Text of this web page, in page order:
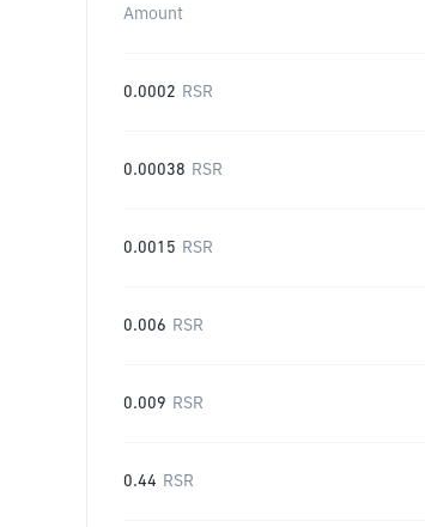
Amount
0.0002 RSR
0.00038 RSR
0.0015 RSR
0.006 RSR
0.009 RSR
0.44 RSR